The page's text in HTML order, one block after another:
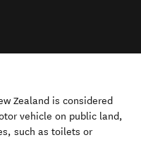
Zealand is considered
vehicle on public land,
such as toilets or